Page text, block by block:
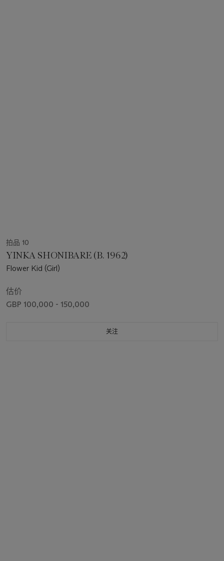
拍品 10
YINKA SHONIBARE (B. 1962)
Flower Kid (Girl)
估价
GBP 100,000 - 150,000
关注